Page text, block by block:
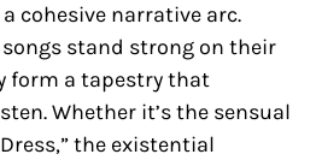
cohesive narrative arc.
stand strong on their
form a tapestry that
Whether it’s the sensual
the existential